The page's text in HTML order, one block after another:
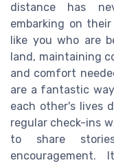
distance has
embarking on
like you who are
land, maintaining
and comfort
are a fantastic
each other's lives
regular check-ins
to share